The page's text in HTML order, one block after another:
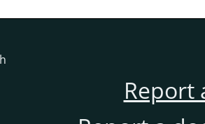
Report